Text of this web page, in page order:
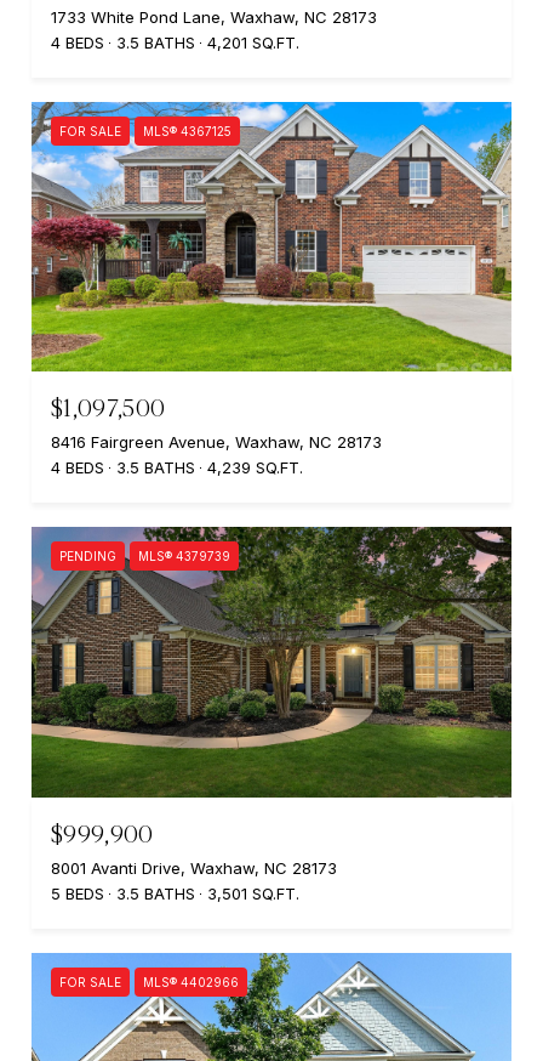
1733 White Pond Lane, Waxhaw, NC 28173
4 BEDS
3.5 BATHS 4,201 SQ.FT.
FOR SALE MLS® 4367125
$1,097,500
8416 Fairgreen Avenue, Waxhaw, NC 28173
4 BEDS
3.5 BATHS 4,239 SQ.FT.
PENDING MLS® 4379739
$999,900
8001 Avanti Drive, Waxhaw, NC 28173
5 BEDS
3.5 BATHS 3,501 SQ.FT.
FOR SALE MLS® 4402966